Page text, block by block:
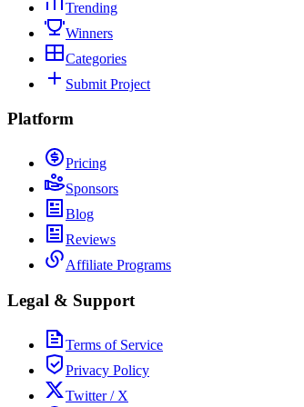
Trending
Winners
Categories
Submit Project
Platform
Pricing
Sponsors
Blog
Reviews
Affiliate Programs
Legal & Support
Terms of Service
Privacy Policy
Twitter / X